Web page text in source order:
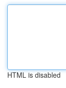
HTML is disabled